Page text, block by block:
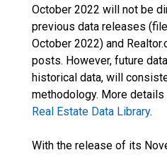
October 2022 will not be
previous data releases
October 2022) and
posts. However, future
historical data, will
methodology. More
Real Estate Data Library.
With the release of its